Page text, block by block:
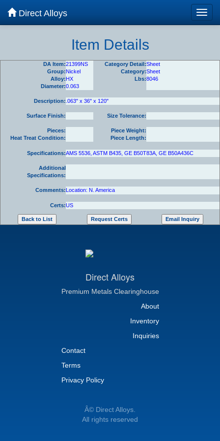
Direct Alloys
Item Details
DA Item:21399NS Category Detail:Sheet
Group:Nickel Category:Sheet
Alloy:HX Lbs:8046
Diameter:0.063
Description: .063" x 36" x 120"
Surface Finish: Size Tolerance:
Pieces:
Piece Weight:
Heat Treat Condition:
Piece Length:
Specifications:AMS 5536, ASTM B435, GE B50T83A, GE B50A436C
Additional
Specifications:
Comments:Location: N. America
Certs:US
Direct Alloys
Premium Metals Clearinghouse
About
Inventory
Inquiries
Contact
Terms
Privacy Policy
Â© Direct Alloys.
All rights reserved